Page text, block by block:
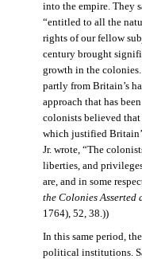
into the empire. They
“entitled to all the
rights of our fellow
century brought
growth in the
partly from Britain’s
approach that has
colonists believed
which justified
Jr. wrote, “The
liberties, and
are, and in some
the Colonies Asserted
1764), 52, 38.))
In this same period,
political institutions.